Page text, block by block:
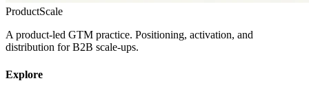
ProductScale
A product-led GTM practice. Positioning, activation, and
distribution for B2B scale-ups.
Explore